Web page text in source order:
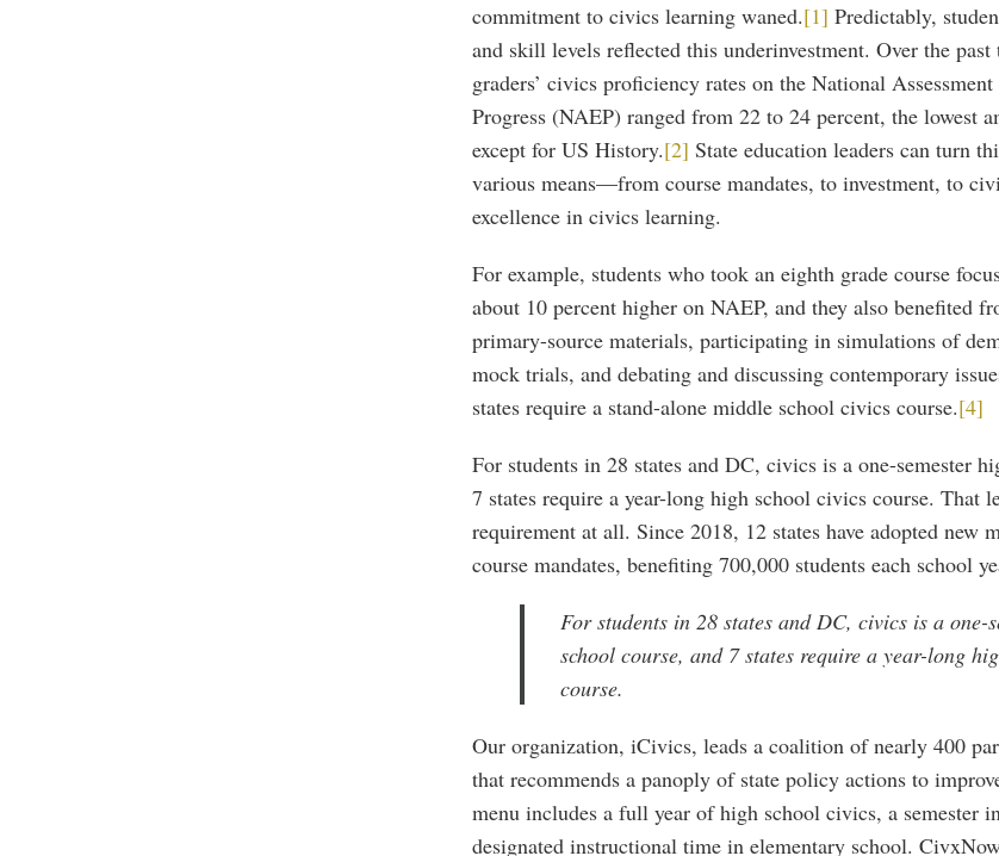
commitment to civics learning waned.[1] Predictably,
and skill levels reflected this underinvestment. Over the past
graders’ civics proficiency rates on the National
Progress (NAEP) ranged from 22 to 24 percent, the lowest
except for US History.[2] State education leaders can turn
various means—from course mandates, to investment, to
excellence in civics learning.
For example, students who took an eighth grade course
about 10 percent higher on NAEP, and they also benefited
primary-source materials, participating in simulations of
mock trials, and debating and discussing contemporary
states require a stand-alone middle school civics course.[4]
For students in 28 states and DC, civics is a one-semester
7 states require a year-long high school civics course. That
requirement at all. Since 2018, 12 states have adopted new
course mandates, benefiting 700,000 students each school
For students in 28 states and DC, civics is a one-
school course, and 7 states require a year-long
course.
Our organization, iCivics, leads a coalition of nearly 400
that recommends a panoply of state policy actions to
menu includes a full year of high school civics, a semester
designated instructional time in elementary school.